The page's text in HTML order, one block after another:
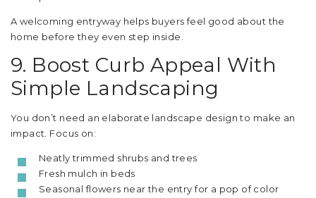
A welcoming entryway helps buyers feel good about the
home before they even step inside.
9. Boost Curb Appeal With
Simple Landscaping
You don’t need an elaborate landscape design to make an
impact. Focus on:
Neatly trimmed shrubs and trees
Fresh mulch in beds
Seasonal flowers near the entry for a pop of color